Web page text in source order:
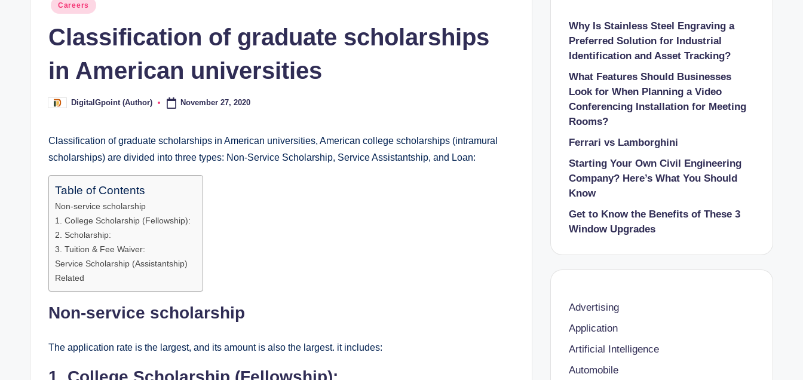
Posted
Careers
Classification of graduate scholarships
in American universities
PostedDigitalGpoint (Author) November 27, 2020
Classification of graduate scholarships in American universities, American college scholarships (intramural
scholarships) are divided into three types: Non-Service Scholarship, Service Assistantship, and Loan:
Table of Contents
Non-service scholarship
1. College Scholarship (Fellowship):
2. Scholarship:
3. Tuition & Fee Waiver:
Service Scholarship (Assistantship)
Related
Non-service scholarship
The application rate is the largest, and its amount is also the largest. it includes:
Why Is Stainless Steel Engraving a
Preferred Solution for Industrial
Identification and Asset Tracking?
What Features Should Businesses
Look for When Planning a Video
Conferencing Installation for Meeting
Rooms?
Ferrari vs Lamborghini
Starting Your Own Civil Engineering
Company? Here’s What You Should
Know
Get to Know the Benefits of These 3
Window Upgrades
Advertising
Application
Artificial Intelligence
Automobile